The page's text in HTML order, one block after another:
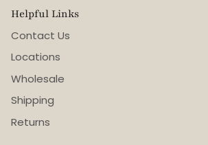
Helpful Links
Contact Us
Locations
Wholesale
Shipping
Returns